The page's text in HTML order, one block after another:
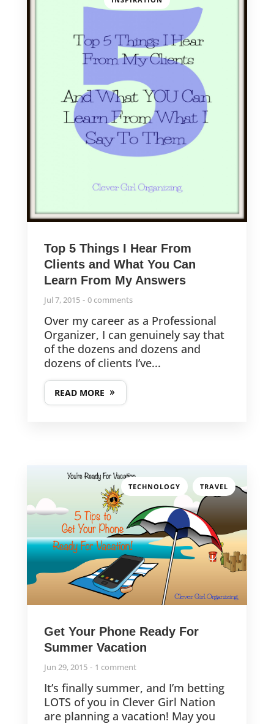
Top 5 Things I Hear From
Clients and What You Can
Learn From My Answers
Jul 7, 2015 0 comments
Over my career as a Professional
Organizer, I can genuinely say that
of the dozens and dozens and
dozens of clients I’ve...
READ MORE
TECHNOLOGY , TRAVEL
Get Your Phone Ready For
Summer Vacation
Jun 29, 2015 1 comment
It’s finally summer, and I’m betting
LOTS of you in Clever Girl Nation
are planning a vacation! May you